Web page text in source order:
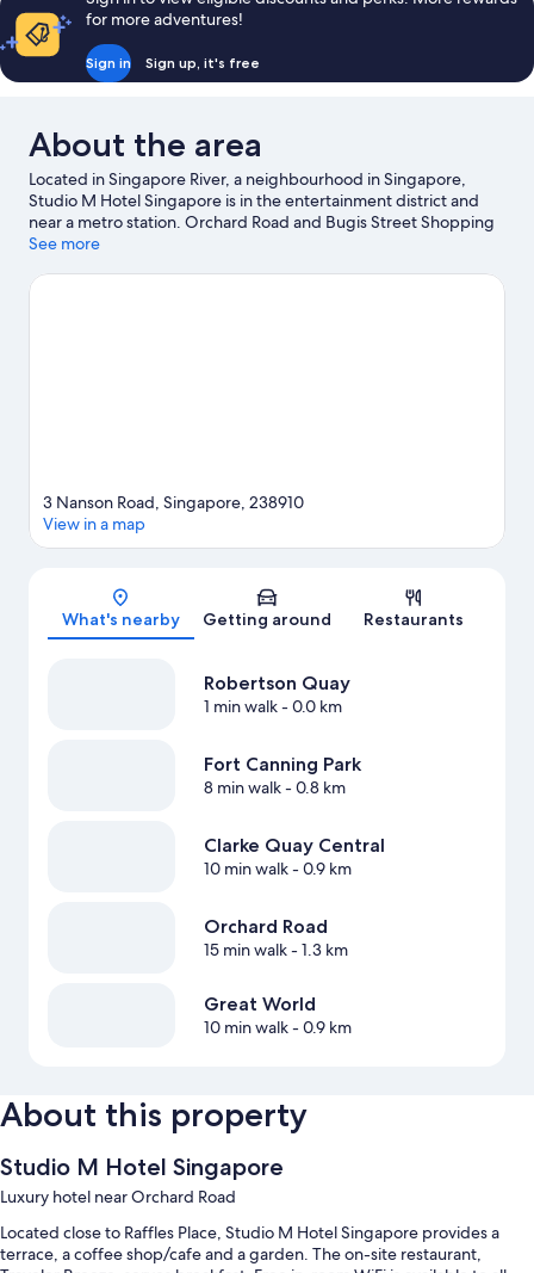
for more adventures!
Sign in Sign up, it's free
About the area
Located in Singapore River, a neighbourhood in Singapore,
Studio M Hotel Singapore is in the entertainment district and
near a metro station. Orchard Road and Bugis Street Shopping
District are worth checking out if shopping is on the agenda,
can visit Gardens by the Bay and Universal Studios Singapore.
See more
Map
3 Nanson Road, Singapore, 238910
View in a map
What's nearby Getting around Restaurants
Robertson Quay
1 min walk- 0.0 km
Fort Canning Park
8 min walk- 0.8 km
Clarke Quay Central
10 min walk- 0.9 km
Orchard Road
15 min walk- 1.3 km
Great World
10 min walk- 0.9 km
About this property
Studio M Hotel Singapore
Luxury hotel near Orchard Road
Located close to Raffles Place, Studio M Hotel Singapore provides a
terrace, a coffee shop/cafe and a garden. The on-site restaurant,